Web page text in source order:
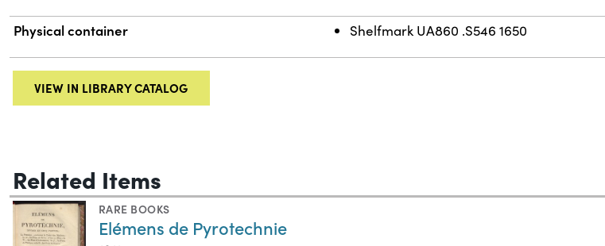
Physical container Shelfmark UA860 .S546 1650
VIEW IN LIBRARY CATALOG
Related Items
RARE BOOKS
Elémens de Pyrotechnie